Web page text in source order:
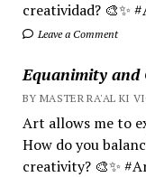
creatividad? 🎨✨
Leave a Comment
Equanimity and
BY MASTER RA'AL KI
Art allows me to
How do you
creativity? 🎨✨